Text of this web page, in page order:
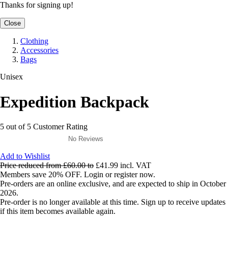
Thanks for signing up!
Close
Clothing
Accessories
Bags
Unisex
Expedition Backpack
5 out of 5 Customer Rating
No Reviews
Add to Wishlist
Price reduced from£60.00to £41.99 incl. VAT
Members save 20% OFF. Login or register now.
Pre-orders are an online exclusive, and are expected to ship in October
2026.
Pre-order is no longer available at this time. Sign up to receive updates
if this item becomes available again.